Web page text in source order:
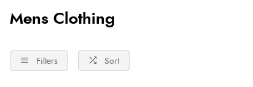
Mens Clothing
Filters Sort